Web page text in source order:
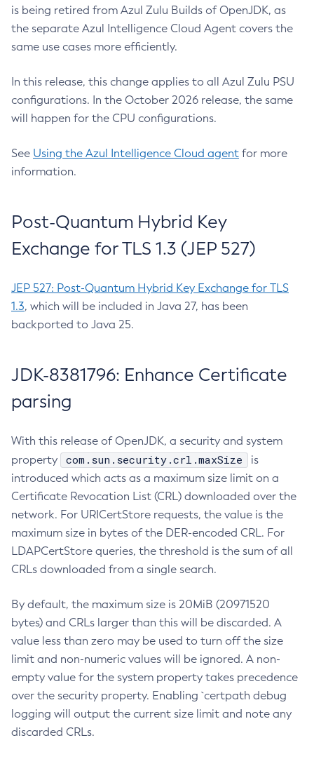
is being retired from Azul Zulu Builds of OpenJDK, as
the separate Azul Intelligence Cloud Agent covers the
same use cases more efficiently.
In this release, this change applies to all Azul Zulu PSU
configurations. In the October 2026 release, the same
will happen for the CPU configurations.
See Using the Azul Intelligence Cloud agent for more
information.
Post-Quantum Hybrid Key
Exchange for TLS 1.3 (JEP 527)
JEP 527: Post-Quantum Hybrid Key Exchange for TLS
1.3, which will be included in Java 27, has been
backported to Java 25.
JDK-8381796: Enhance Certificate
parsing
With this release of OpenJDK, a security and system
property
com.sun.security.crl.maxSize
is
introduced which acts as a maximum size limit on a
Certificate Revocation List (CRL) downloaded over the
network. For URICertStore requests, the value is the
maximum size in bytes of the DER-encoded CRL. For
LDAPCertStore queries, the threshold is the sum of all
CRLs downloaded from a single search.
By default, the maximum size is 20MiB (20971520
bytes) and CRLs larger than this will be discarded. A
value less than zero may be used to turn off the size
limit and non-numeric values will be ignored. A non-
empty value for the system property takes precedence
over the security property. Enabling `certpath debug
logging will output the current size limit and note any
discarded CRLs.